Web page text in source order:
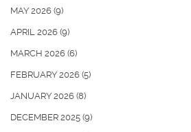
MAY 2026 (9)
APRIL 2026 (9)
MARCH 2026 (6)
FEBRUARY 2026 (5)
JANUARY 2026 (8)
DECEMBER 2025 (9)